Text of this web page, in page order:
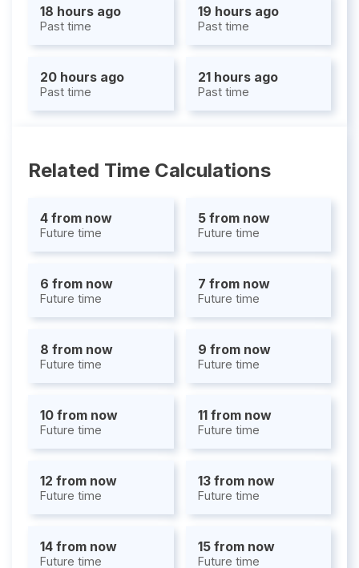
18 hours ago
Past time
19 hours ago
Past time
20 hours ago
Past time
21 hours ago
Past time
Related Time Calculations
4 from now
Future time
5 from now
Future time
6 from now
Future time
7 from now
Future time
8 from now
Future time
9 from now
Future time
10 from now
Future time
11 from now
Future time
12 from now
Future time
13 from now
Future time
14 from now
Future time
15 from now
Future time